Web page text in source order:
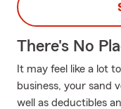
There's No
It may feel like a lot
business, your sand
well as deductibles